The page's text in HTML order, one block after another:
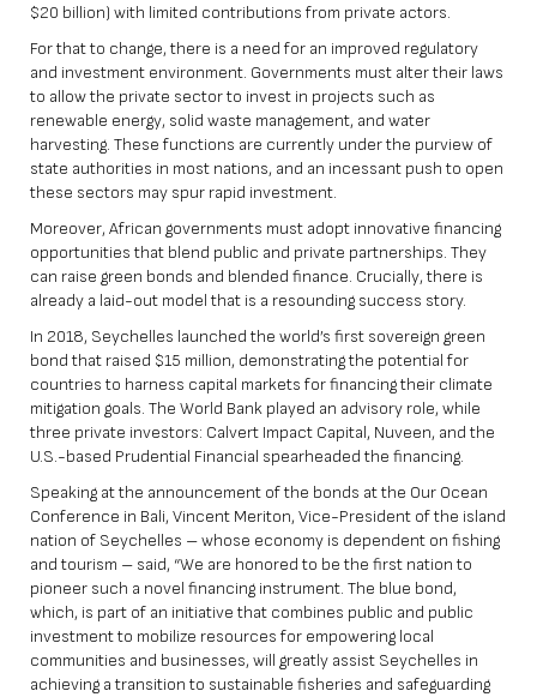
$20 billion) with limited contributions from private actors.
For that to change, there is a need for an improved regulatory
and investment environment. Governments must alter their laws
to allow the private sector to invest in projects such as
renewable energy, solid waste management, and water
harvesting. These functions are currently under the purview of
state authorities in most nations, and an incessant push to open
these sectors may spur rapid investment.
Moreover, African governments must adopt innovative financing
opportunities that blend public and private partnerships. They
can raise green bonds and blended finance. Crucially, there is
already a laid-out model that is a resounding success story.
In 2018, Seychelles launched the world’s first sovereign green
bond that raised $15 million, demonstrating the potential for
countries to harness capital markets for financing their climate
mitigation goals. The World Bank played an advisory role, while
three private investors: Calvert Impact Capital, Nuveen, and the
U.S.-based Prudential Financial spearheaded the financing.
Speaking at the announcement of the bonds at the Our Ocean
Conference in Bali, Vincent Meriton, Vice-President of the island
nation of Seychelles – whose economy is dependent on fishing
and tourism – said, “We are honored to be the first nation to
pioneer such a novel financing instrument. The blue bond,
which, is part of an initiative that combines public and public
investment to mobilize resources for empowering local
communities and businesses, will greatly assist Seychelles in
achieving a transition to sustainable fisheries and safeguarding